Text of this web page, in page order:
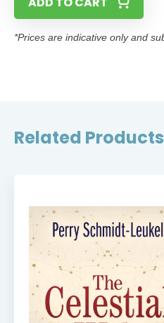
*Prices are indicative only and
Related Products